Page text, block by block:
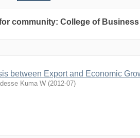
community: College of
between Export and Economic
Kuma W (2012-07)